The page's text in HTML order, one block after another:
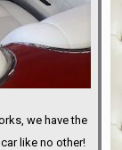
we have the
like no other!